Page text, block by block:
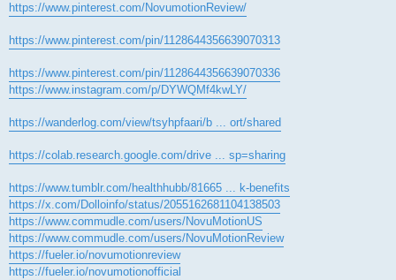
https://www.pinterest.com/NovumotionReview/
https://www.pinterest.com/pin/1128644356639070313
https://www.pinterest.com/pin/1128644356639070336
https://www.instagram.com/p/DYWQMf4kwLY/
https://wanderlog.com/view/tsyhpfaari/b ... ort/shared
https://colab.research.google.com/drive ... sp=sharing
https://www.tumblr.com/healthhubb/81665 ... k-benefits
https://x.com/Dolloinfo/status/2055162681104138503
https://www.commudle.com/users/NovuMotionUS
https://www.commudle.com/users/NovuMotionReview
https://fueler.io/novumotionreview
https://fueler.io/novumotionofficial